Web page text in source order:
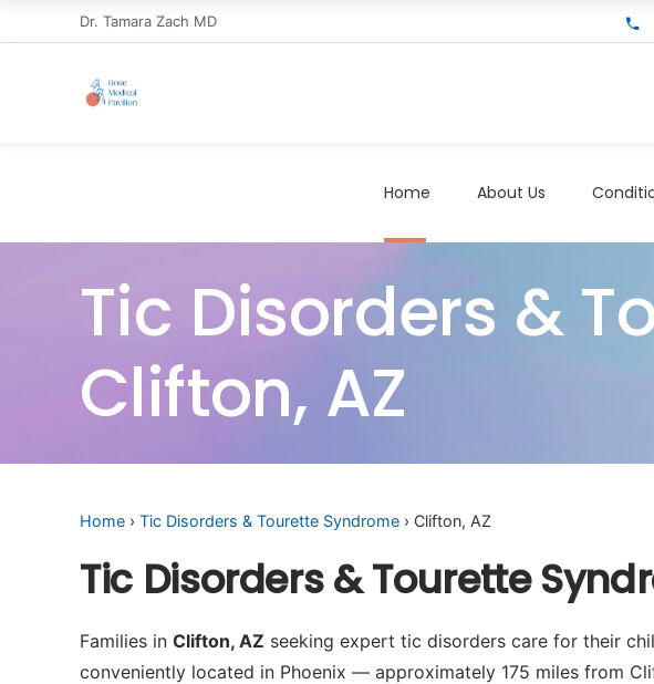
Dr. Tamara Zach MD
Home About Us
Tic Disorders &
Clifton, AZ
Home › Tic Disorders & Tourette Syndrome › Clifton, AZ
Tic Disorders & Tourette
Families in Clifton, AZ seeking expert tic disorders care for their
conveniently located in Phoenix — approximately 175 miles from